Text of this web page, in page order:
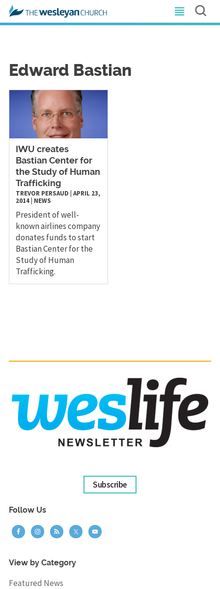
Edward Bastian
IWU creates
Bastian Center for
the Study of Human
Trafficking
TREVOR PERSAUD APRIL 23,
2014| NEWS
President of well-
known airlines company
donates funds to start
Bastian Center for the
Study of Human
Trafficking.
Subscribe
Follow Us
View by Category
Featured News